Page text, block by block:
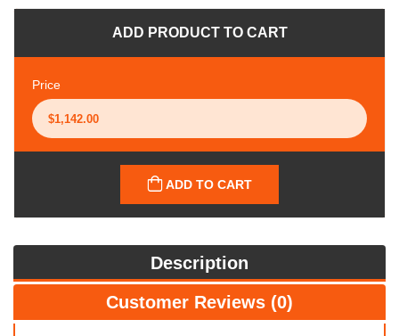
ADD PRODUCT TO CART
Price
ADD TO CART
Description
Customer Reviews (0)